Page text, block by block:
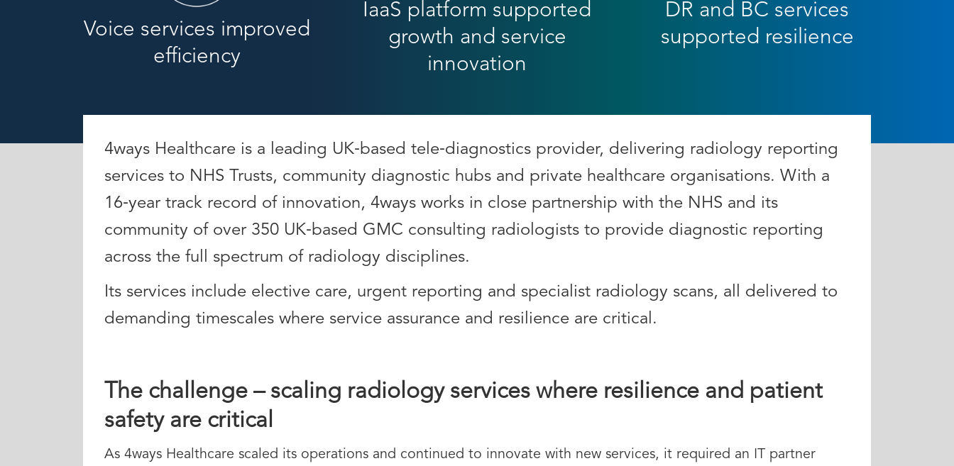
Voice services improved
efficiency
IaaS platform supported
growth and service
innovation
DR and BC services
supported resilience
4ways Healthcare is a leading UK‑based tele‑diagnostics provider, delivering radiology reporting
services to NHS Trusts, community diagnostic hubs and private healthcare organisations. With a
16‑year track record of innovation, 4ways works in close partnership with the NHS and its
community of over 350 UK‑based GMC consulting radiologists to provide diagnostic reporting
across the full spectrum of radiology disciplines.
Its services include elective care, urgent reporting and specialist radiology scans, all delivered to
demanding timescales where service assurance and resilience are critical.
The challenge – scaling radiology services where resilience and patient
safety are critical
As 4ways Healthcare scaled its operations and continued to innovate with new services, it required an IT partner